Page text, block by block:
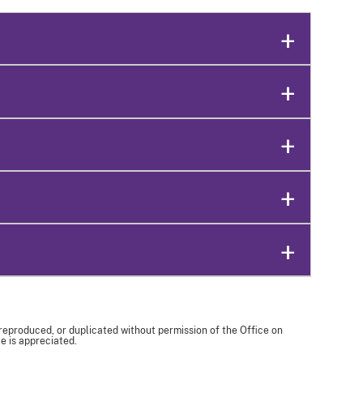
or duplicated without permission of the Office on
is appreciated.